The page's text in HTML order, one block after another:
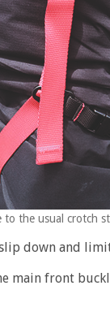
to the usual crotch
down and
main front